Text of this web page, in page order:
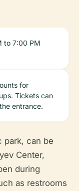
to 7:00 PM
for
Tickets can
entrance.
park, can be
Center,
during
as restrooms